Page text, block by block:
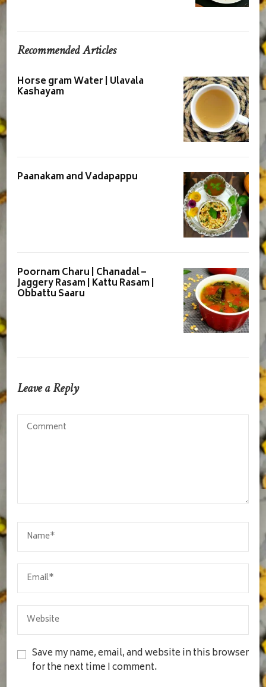
Recommended Articles
Horse gram Water | Ulavala
Kashayam
Paanakam and Vadapappu
Poornam Charu | Chanadal –
Jaggery Rasam | Kattu Rasam |
Obbattu Saaru
Leave a Reply
Save my name, email, and website in this browser
for the next time I comment.